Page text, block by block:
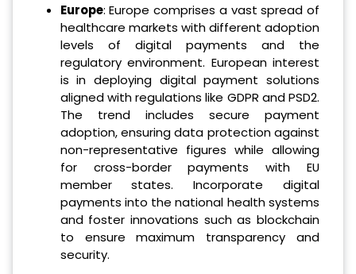
Europe: Europe comprises a vast spread of
healthcare markets with different adoption
levels of digital payments and the
regulatory environment. European interest
is in deploying digital payment solutions
aligned with regulations like GDPR and PSD2.
The trend includes secure payment
adoption, ensuring data protection against
non-representative figures while allowing
for cross-border payments with EU
member states. Incorporate digital
payments into the national health systems
and foster innovations such as blockchain
to ensure maximum transparency and
security.